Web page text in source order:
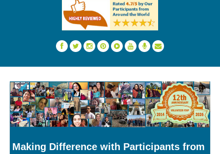
Making Difference with Participants from